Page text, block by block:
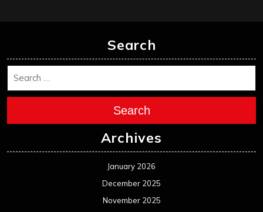
Search
Search
Archives
January 2026
December 2025
November 2025